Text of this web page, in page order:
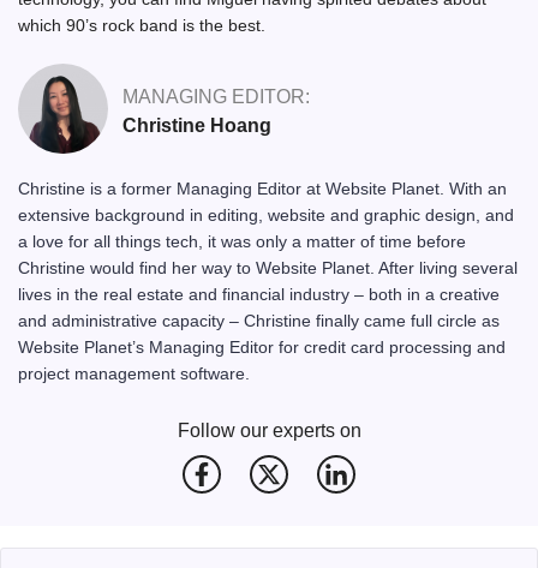
which 90’s rock band is the best.
MANAGING EDITOR:
Christine Hoang
Christine is a former Managing Editor at Website Planet. With an
extensive background in editing, website and graphic design, and
a love for all things tech, it was only a matter of time before
Christine would find her way to Website Planet. After living several
lives in the real estate and financial industry – both in a creative
and administrative capacity – Christine finally came full circle as
Website Planet’s Managing Editor for credit card processing and
project management software.
Follow our experts on